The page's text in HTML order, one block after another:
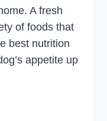
A fresh
of foods that
best nutrition
appetite up